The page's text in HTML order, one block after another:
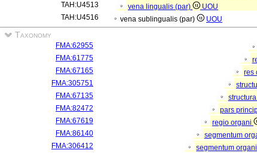
TAH:U4513
vena lingualis (par)
UOU
TAH:U4516
vena sublingualis (par) UOU
Taxonomy
FMA:62955
FMA:61775
FMA:67165
res
FMA:305751
FMA:67135
FMA:82472
pars
FMA:67619
regio organi
FMA:86140
segmentum
FMA:306412
segmentum